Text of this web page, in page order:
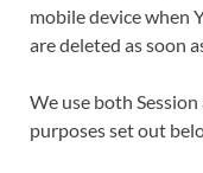
mobile device when
are deleted as soon
We use both
purposes set out